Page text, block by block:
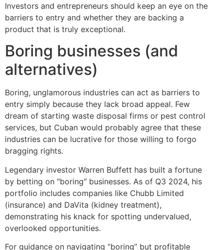
Investors and entrepreneurs should keep an eye on the
barriers to entry and whether they are backing a
product that is truly exceptional.
Boring businesses (and
alternatives)
Boring, unglamorous industries can act as barriers to
entry simply because they lack broad appeal. Few
dream of starting waste disposal firms or pest control
services, but Cuban would probably agree that these
industries can be lucrative for those willing to forgo
bragging rights.
Legendary investor Warren Buffett has built a fortune
by betting on "boring" businesses. As of Q3 2024, his
portfolio includes companies like Chubb Limited
(insurance) and DaVita (kidney treatment),
demonstrating his knack for spotting undervalued,
overlooked opportunities.
For guidance on navigating “boring” but profitable